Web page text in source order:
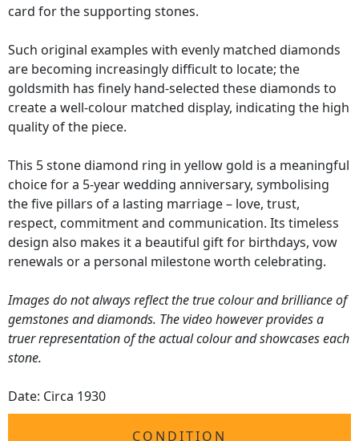
card for the supporting stones.
Such original examples with evenly matched diamonds
are becoming increasingly difficult to locate; the
goldsmith has finely hand-selected these diamonds to
create a well-colour matched display, indicating the high
quality of the piece.
This 5 stone diamond ring in yellow gold is a meaningful
choice for a 5-year wedding anniversary, symbolising
the five pillars of a lasting marriage – love, trust,
respect, commitment and communication. Its timeless
design also makes it a beautiful gift for birthdays, vow
renewals or a personal milestone worth celebrating.
Images do not always reflect the true colour and brilliance of
gemstones and diamonds. The video however provides a
truer representation of the actual colour and showcases each
stone.
Date: Circa 1930
CONDITION